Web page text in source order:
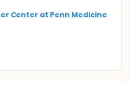
Center at Penn Medicine